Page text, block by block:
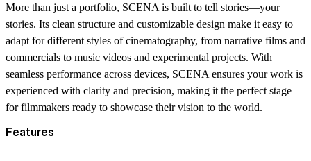
More than just a portfolio, SCENA is built to tell stories—your
stories. Its clean structure and customizable design make it easy to
adapt for different styles of cinematography, from narrative films and
commercials to music videos and experimental projects. With
seamless performance across devices, SCENA ensures your work is
experienced with clarity and precision, making it the perfect stage
for filmmakers ready to showcase their vision to the world.
Features